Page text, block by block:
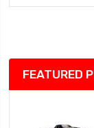
FEATURED